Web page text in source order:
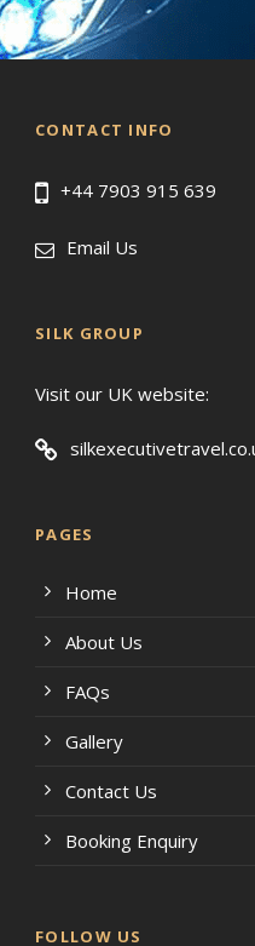
CONTACT INFO
+44 7903 915 639
Email Us
SILK GROUP
Visit our UK website:
PAGES
Home
About Us
FAQs
Gallery
Contact Us
Booking Enquiry
FOLLOW US